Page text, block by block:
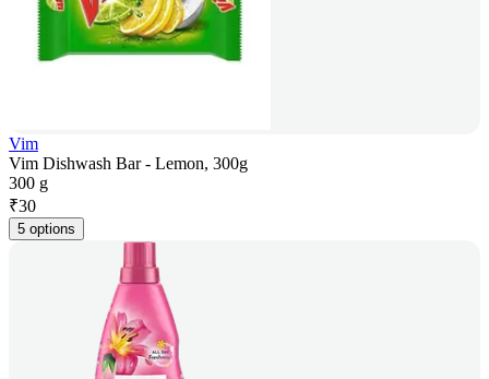
Vim
Vim Dishwash Bar - Lemon, 300g
300 g
₹30
5 options